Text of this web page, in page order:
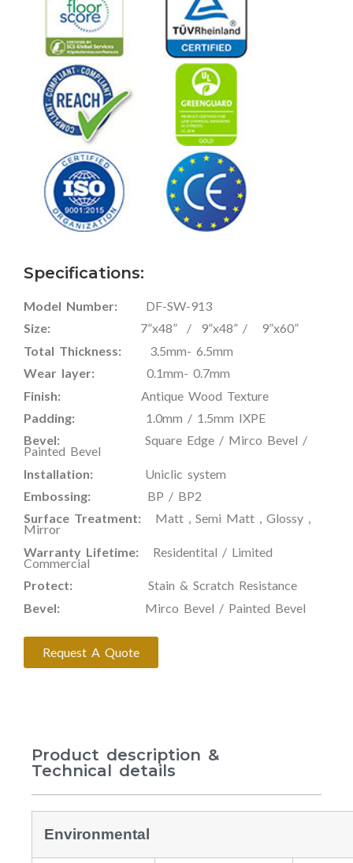
Specifications:
Model Number:
DF-SW-913
Size:
7”x48” / 9”x48” / 9”x60”
Total Thickness: 3.5mm- 6.5mm
Wear layer: 0.1mm- 0.7mm
Finish: Antique Wood Texture
Padding: 1.0mm / 1.5mm IXPE
Bevel: Square Edge / Mirco Bevel /
Painted Bevel
Installation: Uniclic system
Embossing: BP / BP2
Surface Treatment: Matt , Semi Matt , Glossy ,
Mirror
Warranty Lifetime: Residentital / Limited
Commercial
Protect: Stain & Scratch Resistance
Bevel: Mirco Bevel / Painted Bevel
Request A Quote
Product description &
Technical details
Environmental